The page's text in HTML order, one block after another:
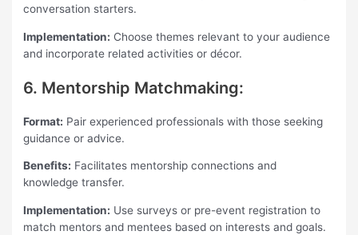
conversation starters.
Implementation: Choose themes relevant to your audience
and incorporate related activities or décor.
6. Mentorship Matchmaking:
Format: Pair experienced professionals with those seeking
guidance or advice.
Benefits: Facilitates mentorship connections and
knowledge transfer.
Implementation: Use surveys or pre-event registration to
match mentors and mentees based on interests and goals.